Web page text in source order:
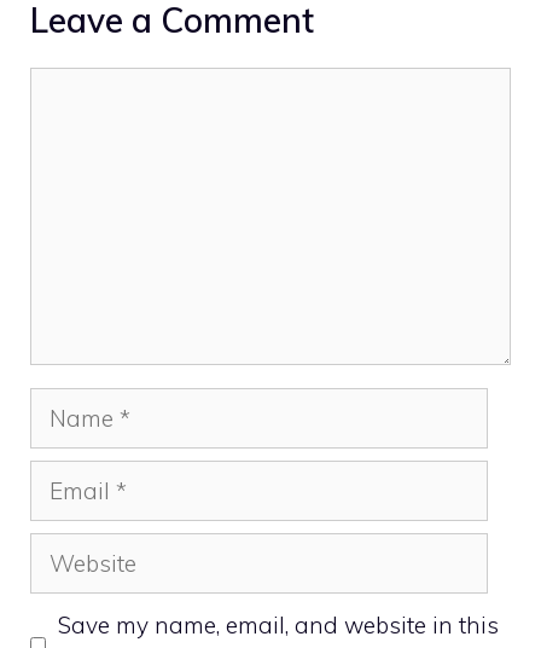
Leave a Comment
Name
Email
Website
Save my name, email, and website in this